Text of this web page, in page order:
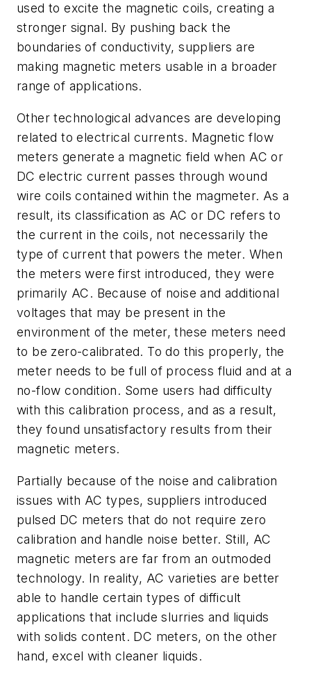
used to excite the magnetic coils, creating a
stronger signal. By pushing back the
boundaries of conductivity, suppliers are
making magnetic meters usable in a broader
range of applications.
Other technological advances are developing
related to electrical currents. Magnetic flow
meters generate a magnetic field when AC or
DC electric current passes through wound
wire coils contained within the magmeter. As a
result, its classification as AC or DC refers to
the current in the coils, not necessarily the
type of current that powers the meter. When
the meters were first introduced, they were
primarily AC. Because of noise and additional
voltages that may be present in the
environment of the meter, these meters need
to be zero-calibrated. To do this properly, the
meter needs to be full of process fluid and at a
no-flow condition. Some users had difficulty
with this calibration process, and as a result,
they found unsatisfactory results from their
magnetic meters.
Partially because of the noise and calibration
issues with AC types, suppliers introduced
pulsed DC meters that do not require zero
calibration and handle noise better. Still, AC
magnetic meters are far from an outmoded
technology. In reality, AC varieties are better
able to handle certain types of difficult
applications that include slurries and liquids
with solids content. DC meters, on the other
hand, excel with cleaner liquids.